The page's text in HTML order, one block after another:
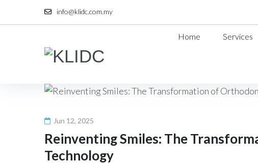
info@klidc.com.my
Home Services
Jun 12, 2025
Reinventing Smiles: The
Technology